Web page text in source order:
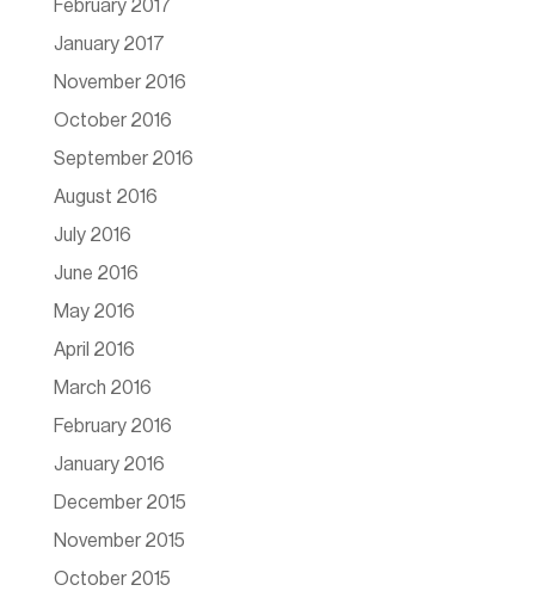
February 2017
January 2017
November 2016
October 2016
September 2016
August 2016
July 2016
June 2016
May 2016
April 2016
March 2016
February 2016
January 2016
December 2015
November 2015
October 2015